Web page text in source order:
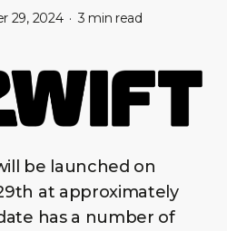
29, 2024 3 min read
be launched on
at approximately
has a number of